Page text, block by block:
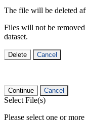
The file will be deleted
Files will not be
dataset.
Delete Cancel
Continue Cancel
Select File(s)
Please select one or